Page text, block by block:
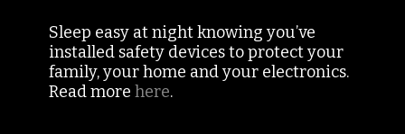
Sleep easy at night knowing you’ve
installed safety devices to protect your
family, your home and your electronics.
Read morehere.